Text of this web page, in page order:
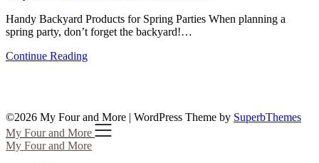
Handy Backyard Products for Spring Parties When planning a
spring party, don’t forget the backyard!…
Continue Reading
©2026 My Four and More | WordPress Theme by SuperbThemes
My Four and More
My Four and More